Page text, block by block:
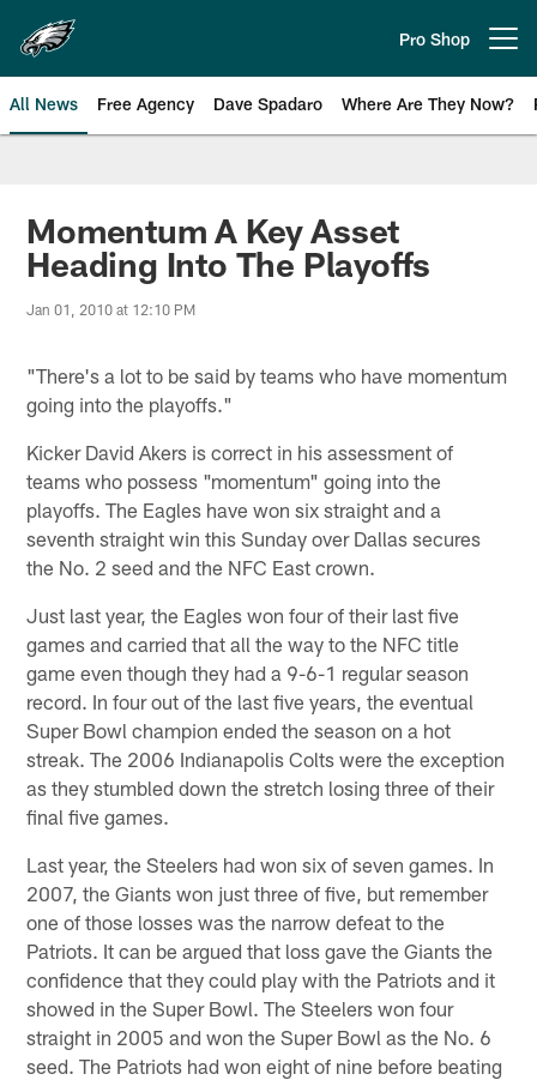
main
content
Pro Shop
All News Free Agency Dave Spadaro Where Are They Now?
Momentum A Key Asset
Heading Into The Playoffs
Jan 01, 2010 at 12:10 PM
"There's a lot to be said by teams who have momentum
going into the playoffs."
Kicker David Akers is correct in his assessment of
teams who possess "momentum" going into the
playoffs. The Eagles have won six straight and a
seventh straight win this Sunday over Dallas secures
the No. 2 seed and the NFC East crown.
Just last year, the Eagles won four of their last five
games and carried that all the way to the NFC title
game even though they had a 9-6-1 regular season
record. In four out of the last five years, the eventual
Super Bowl champion ended the season on a hot
streak. The 2006 Indianapolis Colts were the exception
as they stumbled down the stretch losing three of their
final five games.
Last year, the Steelers had won six of seven games. In
2007, the Giants won just three of five, but remember
one of those losses was the narrow defeat to the
Patriots. It can be argued that loss gave the Giants the
confidence that they could play with the Patriots and it
showed in the Super Bowl. The Steelers won four
straight in 2005 and won the Super Bowl as the No. 6
seed. The Patriots had won eight of nine before beating